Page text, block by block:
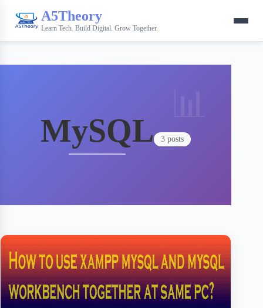
A5Theory
Learn Tech. Build Digital. Grow Together.
MySQL 3 posts